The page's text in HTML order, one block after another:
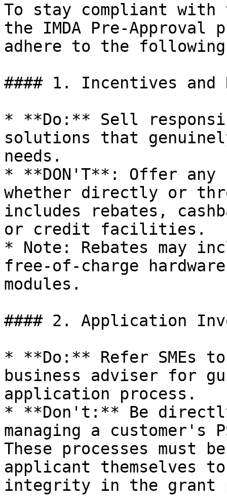
To stay compliant with
the IMDA Pre-Approval
adhere to the
#### 1. Incentives and
* **Do:** Sell
solutions that
needs.
* **DON'T**: Offer any
whether directly or
includes rebates,
or credit facilities.
* Note: Rebates may
free-of-charge
modules.
#### 2. Application
* **Do:** Refer SMEs
business adviser for
application process.
* **Don't:** Be
managing a customer's
These processes must
applicant themselves
integrity in the grant